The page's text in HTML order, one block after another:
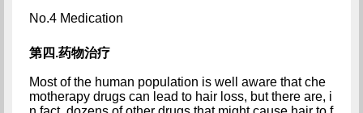
No.4 Medication
第四.药物治疗
Most of the human population is well aware that che
motherapy drugs can lead to hair loss, but there are, i